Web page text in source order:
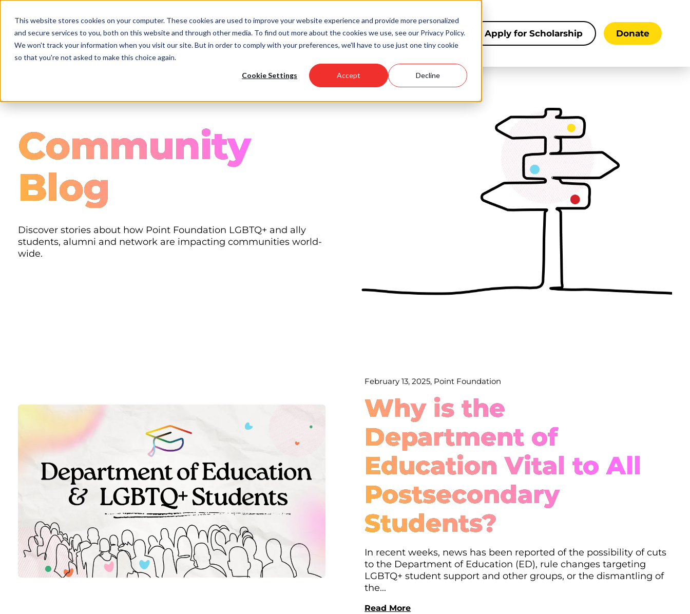
This website stores cookies on your computer. These cookies are used to improve your website experience and provide more personalized
and secure services to you, both on this website and through other media. To find out more about the cookies we use, see our Privacy Policy.
We won't track your information when you visit our site. But in order to comply with your preferences, we'll have to use just one tiny cookie
so that you're not asked to make this choice again.
Cookie Settings Accept Decline
main
content
Scholarships Support Us Community About Us Apply for Scholarship Donate
Community
Blog
Discover stories about how Point Foundation LGBTQ+ and ally
students, alumni and network are impacting communities world-
wide.
February 13, 2025, Point Foundation
Why is the
Department of
Education Vital to All
Postsecondary
Students?
In recent weeks, news has been reported of the possibility of cuts
to the Department of Education (ED), rule changes targeting
LGBTQ+ student support and other groups, or the dismantling of
the...
Read More